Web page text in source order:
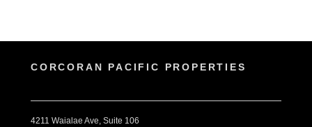
CORCORAN PACIFIC PROPERTIES
4211 Waialae Ave, Suite 106